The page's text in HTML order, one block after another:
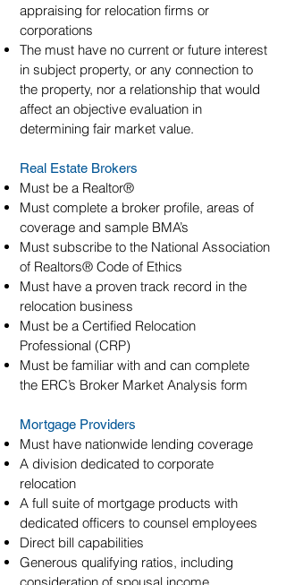
appraising for relocation firms or
corporations
The must have no current or future interest
in subject property, or any connection to
the property, nor a relationship that would
affect an objective evaluation in
determining fair market value.
Real Estate Brokers
Must be a Realtor®
Must complete a broker profile, areas of
coverage and sample BMA’s
Must subscribe to the National Association
of Realtors® Code of Ethics
Must have a proven track record in the
relocation business
Must be a Certified Relocation
Professional (CRP)
Must be familiar with and can complete
the ERC’s Broker Market Analysis form
Mortgage Providers
Must have nationwide lending coverage
A division dedicated to corporate
relocation
A full suite of mortgage products with
dedicated officers to counsel employees
Direct bill capabilities
Generous qualifying ratios, including